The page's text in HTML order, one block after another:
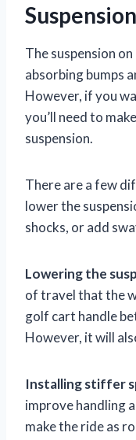
The suspension
absorbing bumps
However, if you
you’ll need to
suspension.
There are a few
lower the
shocks, or add
Lowering the
of travel that the
golf cart handle
However, it will
Installing stiffer
improve handling
make the ride as